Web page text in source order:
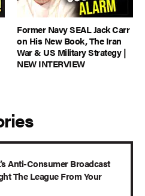
Former Navy SEAL Jack Carr
on His New Book, The Iran
War & US Military Strategy |
NEW INTERVIEW
Anti-Consumer Broadcast
The League From Your